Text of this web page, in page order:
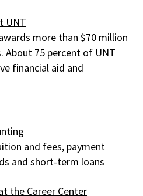
UNT
more than $70 million
About 75 percent of UNT
financial aid and
and fees, payment
and short-term loans
the Career Center